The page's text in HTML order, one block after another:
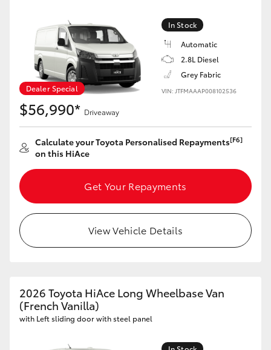
Dealer Special
In Stock
Automatic
2.8L Diesel
Grey Fabric
VIN: JTFMAAAP008102536
$56,990* Driveaway
Calculate your Toyota Personalised Repayments[F6]
on this HiAce
Get Your Repayments
View Vehicle Details
2026 Toyota HiAce Long Wheelbase Van
(French Vanilla)
with Left sliding door with steel panel